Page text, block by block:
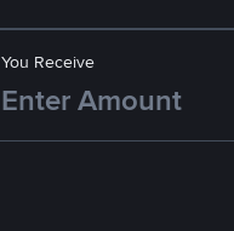
You Receive